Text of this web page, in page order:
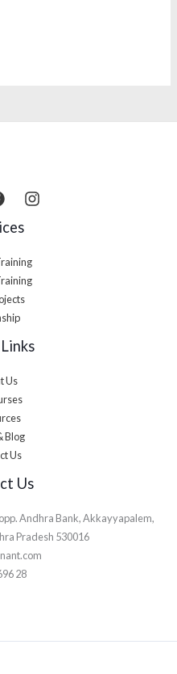
Us
Blog
Us
Us
Andhra Bank, Akkayyapalem,
Pradesh 530016
28